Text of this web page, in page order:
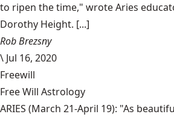
to ripen the time," wrote Aries
Dorothy Height. [...]
Rob Brezsny
\ Jul 16, 2020
Freewill
Free Will Astrology
ARIES (March 21-April 19): "As